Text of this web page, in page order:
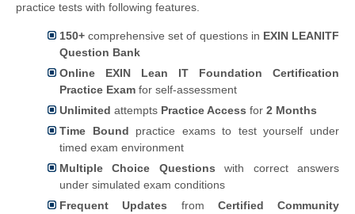
practice tests with following features.
150+ comprehensive set of questions in EXIN LEANITF
Question Bank
Online EXIN Lean IT Foundation Certification
Practice Exam for self-assessment
Unlimited attempts Practice Access for 2 Months
Time Bound practice exams to test yourself under
timed exam environment
Multiple Choice Questions with correct answers
under simulated exam conditions
Frequent Updates from Certified Community